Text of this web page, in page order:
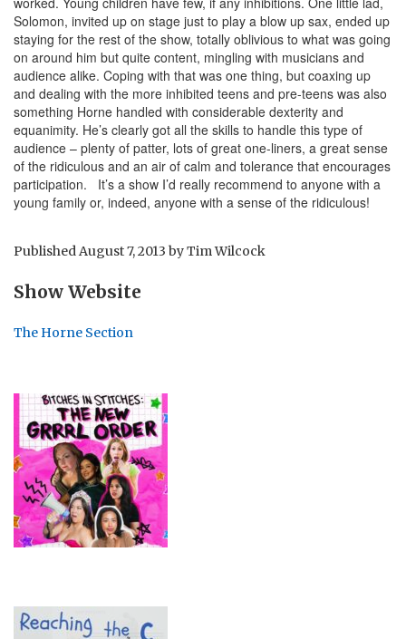
Solomon, invited up on stage just to play a blow up sax, ended up
staying for the rest of the show, totally oblivious to what was going
on around him but quite content, mingling with musicians and
audience alike. Coping with that was one thing, but coaxing up
and dealing with the more inhibited teens and pre-teens was also
something Horne handled with considerable dexterity and
equanimity. He’s clearly got all the skills to handle this type of
audience – plenty of patter, lots of great one-liners, a great sense
of the ridiculous and an air of calm and tolerance that encourages
participation. It’s a show I’d really recommend to anyone with a
young family or, indeed, anyone with a sense of the ridiculous!
PublishedAugust 7, 2013 byTim Wilcock
Show Website
The Horne Section